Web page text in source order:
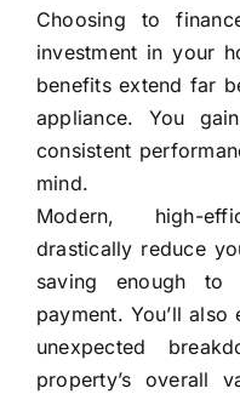
Choosing to
investment in your
benefits extend far
appliance. You
consistent
mind.
Modern, high-
drastically reduce
saving enough to
payment. You’ll
unexpected
property’s overall